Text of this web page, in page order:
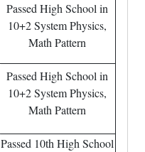
Passed High School in
10+2 System Physics,
Math Pattern
Passed High School in
10+2 System Physics,
Math Pattern
Passed 10th High School